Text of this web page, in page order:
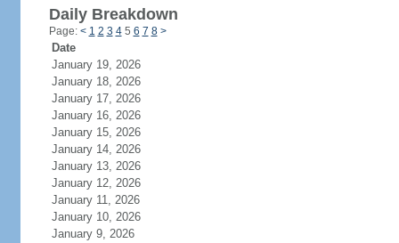
Daily Breakdown
Page: < 1 2 3 45 6 7 8 >
Date
January 19, 2026
January 18, 2026
January 17, 2026
January 16, 2026
January 15, 2026
January 14, 2026
January 13, 2026
January 12, 2026
January 11, 2026
January 10, 2026
January 9, 2026